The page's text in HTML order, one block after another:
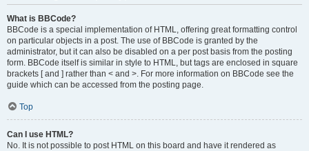
What is BBCode?
BBCode is a special implementation of HTML, offering great formatting control
on particular objects in a post. The use of BBCode is granted by the
administrator, but it can also be disabled on a per post basis from the posting
form. BBCode itself is similar in style to HTML, but tags are enclosed in square
brackets [ and ] rather than < and >. For more information on BBCode see the
guide which can be accessed from the posting page.
Top
Can I use HTML?
No. It is not possible to post HTML on this board and have it rendered as